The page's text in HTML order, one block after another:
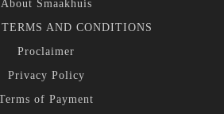
About Smaakhuis
AND CONDITIONS
Proclaimer
Privacy Policy
of Payment